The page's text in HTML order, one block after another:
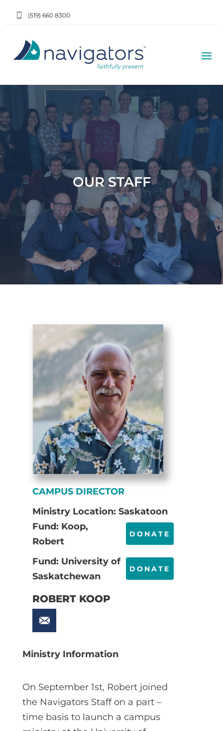
(519) 660 8300
OUR STAFF
CAMPUS DIRECTOR
Ministry Location: Saskatoon
Fund: Koop,
Robert
DONATE
Fund: University of
Saskatchewan
DONATE
ROBERT KOOP
Ministry Information
On September 1st, Robert joined
the Navigators Staff on a part –
time basis to launch a campus